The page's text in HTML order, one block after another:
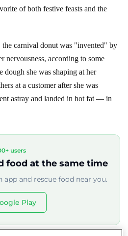
of both festive feasts and the
the carnival donut was "invented" by
nervousness, according to some
dough she was shaping at her
at a customer after she was
astray and landed in hot fat — in
users
food at the same time
and rescue food near you.
Play